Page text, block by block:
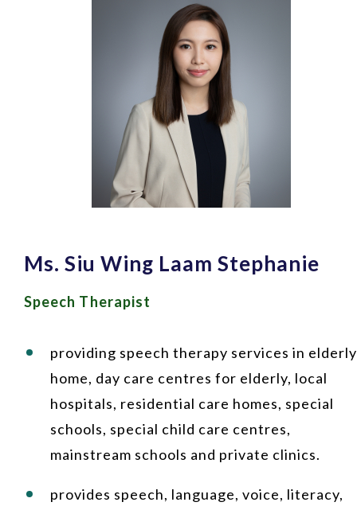
Ms. Siu Wing Laam Stephanie
Speech Therapist
providing speech therapy services in elderly
home, day care centres for elderly, local
hospitals, residential care homes, special
schools, special child care centres,
mainstream schools and private clinics.
provides speech, language, voice, literacy,